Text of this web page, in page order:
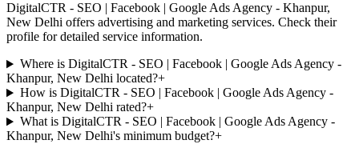
DigitalCTR - SEO | Facebook | Google Ads Agency - Khanpur,
New Delhi offers advertising and marketing services. Check their
profile for detailed service information.
Where is DigitalCTR - SEO | Facebook | Google Ads Agency -
Khanpur, New Delhi located?+
How is DigitalCTR - SEO | Facebook | Google Ads Agency -
Khanpur, New Delhi rated?+
What is DigitalCTR - SEO | Facebook | Google Ads Agency -
Khanpur, New Delhi's minimum budget?+